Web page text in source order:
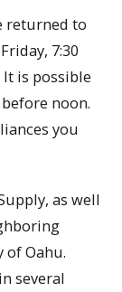
returned to
7:30
It is possible
noon.
you
as well
Oahu.
several